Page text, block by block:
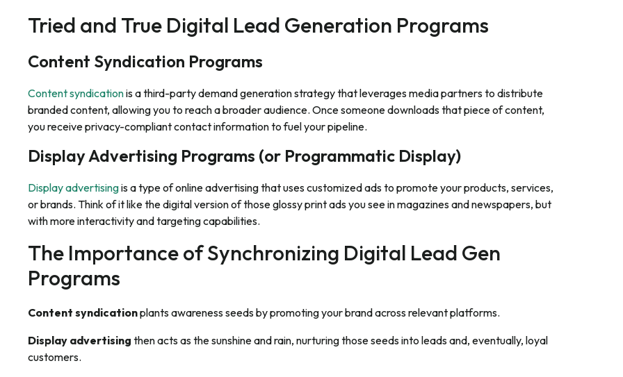
Tried and True Digital Lead Generation Programs
Content Syndication Programs
Content syndicationis a third-party demand generation strategy that leverages media partners to distribute
branded content, allowing you to reach a broader audience. Once someone downloads that piece of content,
you receive privacy-compliant contact information to fuel your pipeline.
Display Advertising Programs (or Programmatic Display)
Display advertisingis a type of online advertising that uses customized ads to promote your products, services,
or brands. Think of it like the digital version of those glossy print ads you see in magazines and newspapers, but
with more interactivity and targeting capabilities.
The Importance of Synchronizing Digital Lead Gen
Programs
Content syndicationplants awareness seeds by promoting your brand across relevant platforms.
Display advertising then acts as the sunshine and rain, nurturing those seeds into leads and, eventually, loyal
customers.